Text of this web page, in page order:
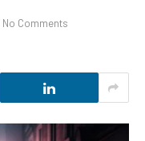
No Comments